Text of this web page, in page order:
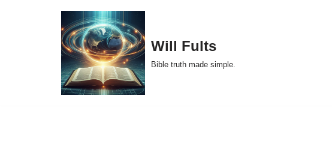
Will Fults
Bible truth made simple.